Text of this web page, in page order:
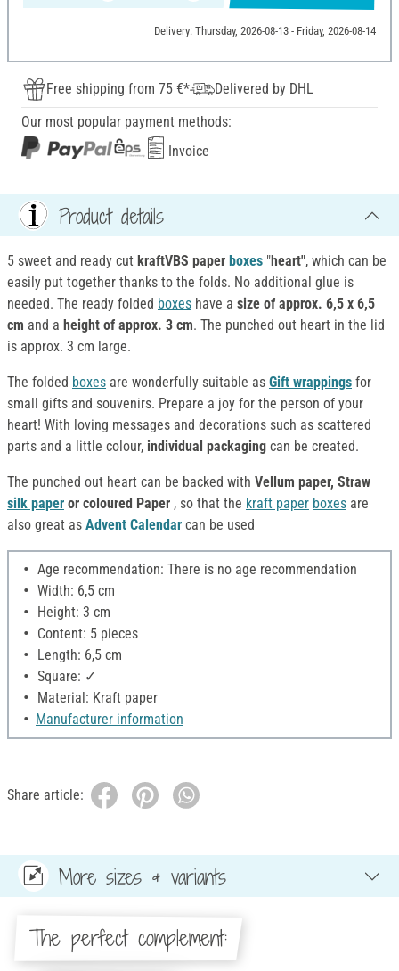
Delivery: Thursday, 2026-08-13 - Friday, 2026-08-14
Free shipping from 75 €*
Delivered by DHL
Our most popular payment methods:
Invoice
Product details
5 sweet and ready cut kraftVBS paper boxes "heart", which can be
easily put together thanks to the folds. No additional glue is
needed. The ready folded boxes have a size of approx. 6,5 x 6,5
cm and a height of approx. 3 cm. The punched out heart in the lid
is approx. 3 cm large.
The folded boxes are wonderfully suitable as Gift wrappings for
small gifts and souvenirs. Prepare a joy for the person of your
heart! With loving messages and decorations such as scattered
parts and a little colour, individual packaging can be created.
The punched out heart can be backed with Vellum paper, Straw
silk paper or coloured Paper , so that the kraft paper boxes are
also great as Advent Calendar can be used
Age recommendation: There is no age recommendation
Width: 6,5 cm
Height: 3 cm
Content: 5 pieces
Length: 6,5 cm
Square: ✓
Material: Kraft paper
Manufacturer information
Share article:
More sizes & variants
The perfect complement: